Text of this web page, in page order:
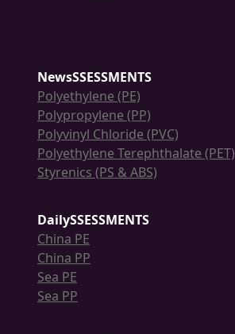
NewsSSESSMENTS
Polyethylene (PE)
Polypropylene (PP)
Polyvinyl Chloride (PVC)
Polyethylene Terephthalate (PET)
Styrenics (PS & ABS)
DailySSESSMENTS
China PE
China PP
Sea PE
Sea PP